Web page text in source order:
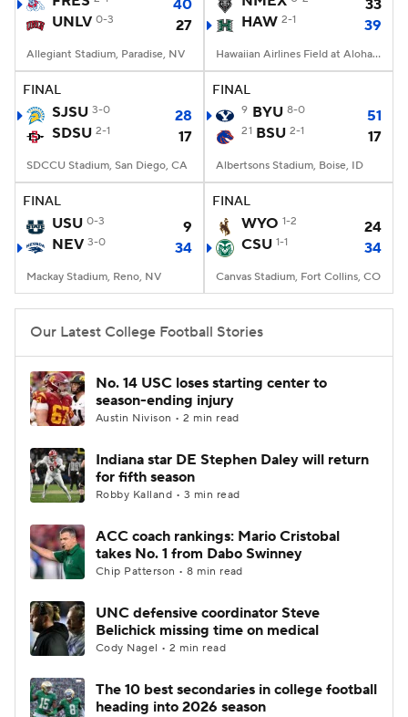
StubHub
40
UNLV 0-3 27
Allegiant Stadium, Paradise, NV
33
HAW 2-1 39
Hawaiian Airlines Field at Aloha Stadium, Honolulu, HI
FINAL
SJSU 3-0
28
SDSU 2-1 17
SDCCU Stadium, San Diego, CA
FINAL
9 BYU 8-0 51
21 BSU 2-1 17
Albertsons Stadium, Boise, ID
FINAL
USU 0-3
9
NEV 3-0 34
Mackay Stadium, Reno, NV
FINAL
WYO 1-2
24
CSU 1-1 34
Canvas Stadium, Fort Collins, CO
Our Latest College Football Stories
No. 14 USC loses starting center to
season-ending injury
Austin Nivison • 2 min read
Indiana star DE Stephen Daley will return
for fifth season
Robby Kalland • 3 min read
ACC coach rankings: Mario Cristobal
takes No. 1 from Dabo Swinney
Chip Patterson • 8 min read
UNC defensive coordinator Steve
Belichick missing time on medical
Cody Nagel • 2 min read
The 10 best secondaries in college football
heading into 2026 season